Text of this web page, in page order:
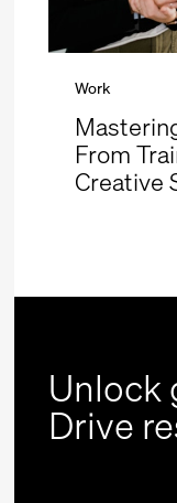
Work
From
Creative
Unlock
Drive